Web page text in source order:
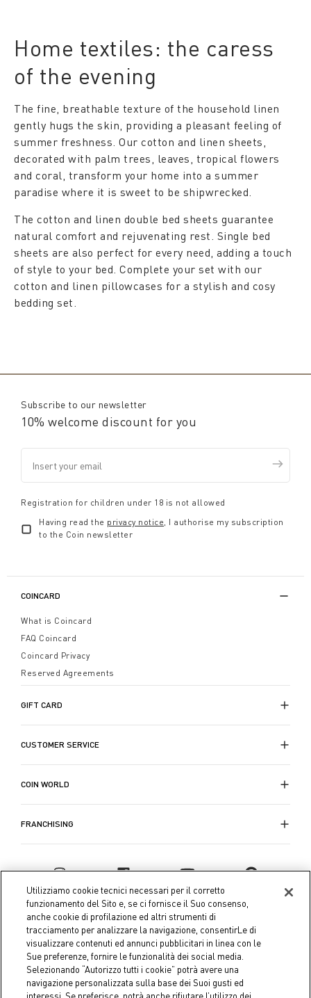
Home textiles: the caress
of the evening
The fine, breathable texture of the household linen
gently hugs the skin, providing a pleasant feeling of
summer freshness. Our cotton and linen sheets,
decorated with palm trees, leaves, tropical flowers
and coral, transform your home into a summer
paradise where it is sweet to be shipwrecked.
The cotton and linen double bed sheets guarantee
natural comfort and rejuvenating rest. Single bed
sheets are also perfect for every need, adding a touch
of style to your bed. Complete your set with our
cotton and linen pillowcases for a stylish and cosy
bedding set.
Subscribe to our newsletter
10% welcome discount for you
Registration for children under 18 is not allowed
Having read the privacy notice, I authorise my subscription
to the Coin newsletter
COINCARD
What is Coincard
FAQ Coincard
Coincard Privacy
Reserved Agreements
GIFT CARD
CUSTOMER SERVICE
COIN WORLD
FRANCHISING
Utilizziamo cookie tecnici necessari per il corretto
funzionamento del Sito e, se ci fornisce il Suo consenso,
anche cookie di profilazione ed altri strumenti di
tracciamento per analizzare la navigazione, consentirLe di
visualizzare contenuti ed annunci pubblicitari in linea con le
Sue preferenze, fornire le funzionalità dei social media.
Selezionando “Autorizzo tutti i cookie” potrà avere una
navigazione personalizzata sulla base dei Suoi gusti ed